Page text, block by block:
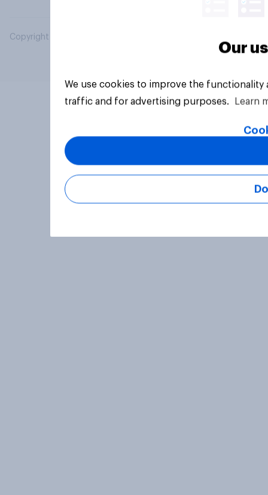
Copyright © 2026 YouGov PLC. All Rights Reserved.
Our
We use cookies to improve the
traffic and for advertising purposes.
Learn